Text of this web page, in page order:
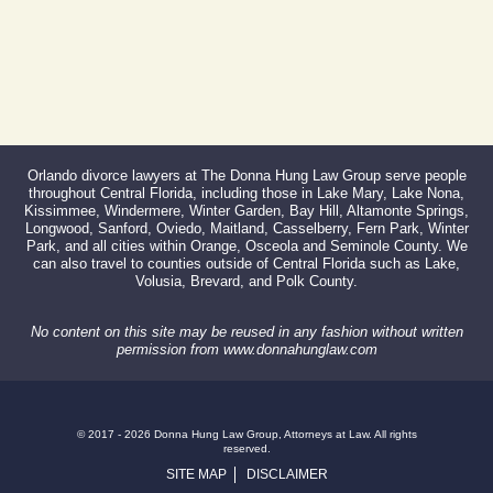
Orlando divorce lawyers at The Donna Hung Law Group serve people
throughout Central Florida, including those in Lake Mary, Lake Nona,
Kissimmee, Windermere, Winter Garden, Bay Hill, Altamonte Springs,
Longwood, Sanford, Oviedo, Maitland, Casselberry, Fern Park, Winter
Park, and all cities within Orange, Osceola and Seminole County. We
can also travel to counties outside of Central Florida such as Lake,
Volusia, Brevard, and Polk County.
No content on this site may be reused in any fashion without written
permission from www.donnahunglaw.com
© 2017 - 2026 Donna Hung Law Group, Attorneys at Law. All rights
reserved.
SITE MAP DISCLAIMER